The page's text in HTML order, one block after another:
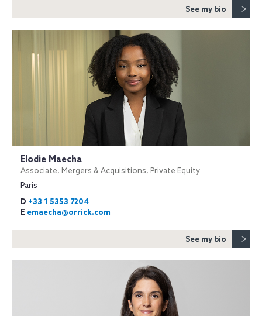
See my bio
Elodie Maecha
Associate, Mergers & Acquisitions, Private Equity
Paris
D +33 1 5353 7204
E emaecha@orrick.com
See my bio